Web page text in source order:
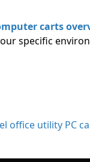
carts
specific
office utility PC